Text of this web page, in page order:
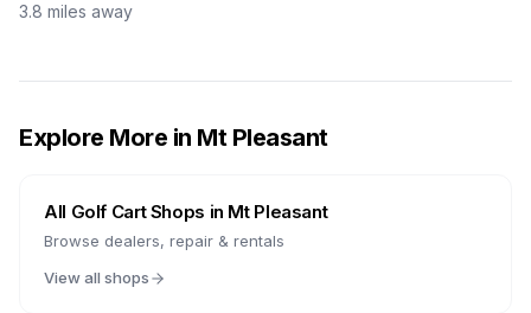
3.8 miles away
Explore More in Mt Pleasant
All Golf Cart Shops in Mt Pleasant
Browse dealers, repair & rentals
View all shops